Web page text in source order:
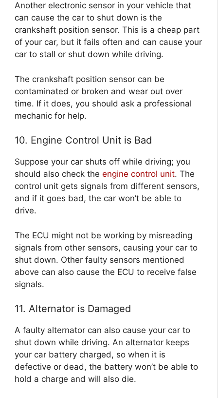
Another electronic sensor in your vehicle that
can cause the car to shut down is the
crankshaft position sensor. This is a cheap part
of your car, but it fails often and can cause your
car to stall or shut down while driving.
The crankshaft position sensor can be
contaminated or broken and wear out over
time. If it does, you should ask a professional
mechanic for help.
10. Engine Control Unit is Bad
Suppose your car shuts off while driving; you
should also check the engine control unit. The
control unit gets signals from different sensors,
and if it goes bad, the car won’t be able to
drive.
The ECU might not be working by misreading
signals from other sensors, causing your car to
shut down. Other faulty sensors mentioned
above can also cause the ECU to receive false
signals.
11. Alternator is Damaged
A faulty alternator can also cause your car to
shut down while driving. An alternator keeps
your car battery charged, so when it is
defective or dead, the battery won’t be able to
hold a charge and will also die.